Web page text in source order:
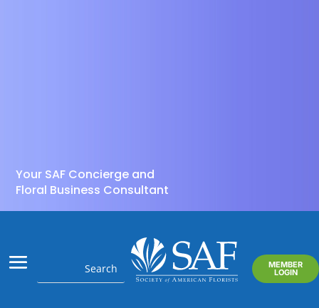
Your SAF Concierge and
Floral Business Consultant
MEMBER
LOGIN